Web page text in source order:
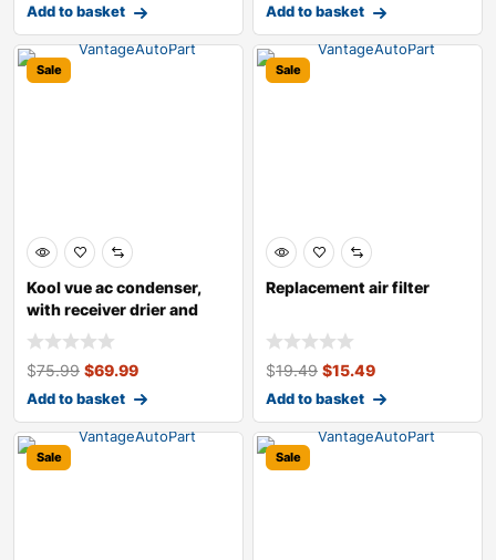
Add to basket Add to basket
Sale
Kool vue ac condenser,
with receiver drier and
integrate
$75.99 $69.99
Add to basket
Sale
Replacement air filter
$19.49 $15.49
Add to basket
Sale Sale